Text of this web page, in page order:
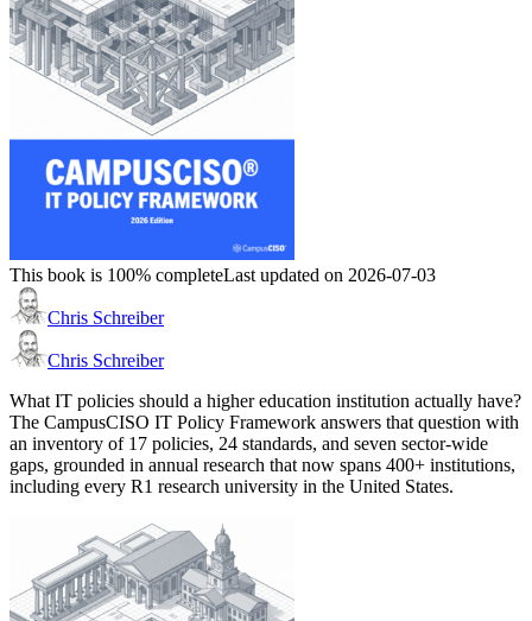
This book is 100% completeLast updated on 2026-07-03
Chris Schreiber
Chris Schreiber
What IT policies should a higher education institution actually have?
The CampusCISO IT Policy Framework answers that question with
an inventory of 17 policies, 24 standards, and seven sector-wide
gaps, grounded in annual research that now spans 400+ institutions,
including every R1 research university in the United States.